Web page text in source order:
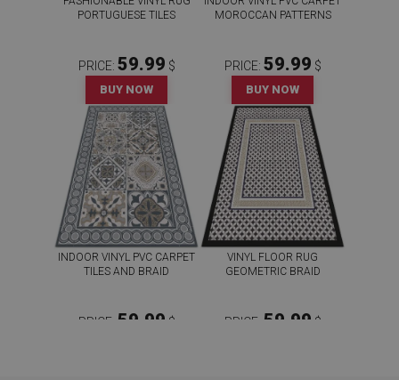
PORTUGUESE TILES
PRICE: 59.99 $
BUY NOW
MOROCCAN PATTERNS
PRICE: 59.99 $
BUY NOW
INDOOR VINYL PVC CARPET
TILES AND BRAID
PRICE: 59.99 $
VINYL FLOOR RUG
GEOMETRIC BRAID
PRICE: 59.99 $